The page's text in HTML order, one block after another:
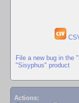
File a new bug in the
"Sisyphus" product
Actions: